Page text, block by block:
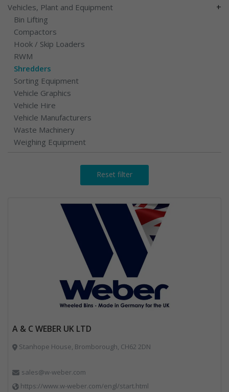
Vehicles, Plant and Equipment +
Bin Lifting
Compactors
Hook / Skip Loaders
RWM
Shredders
Sorting Equipment
Vehicle Graphics
Vehicle Hire
Vehicle Manufacturers
Waste Machinery
Weighing Equipment
Reset filter
A & C WEBER UK LTD
Stanhope House, Bromborough, CH62 2DN
sales@w-weber.com
https://www.w-weber.com/engl/start.html